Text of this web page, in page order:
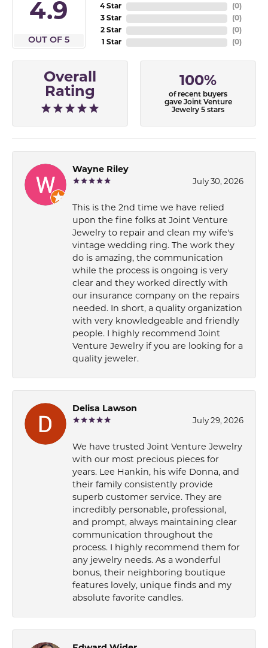
4.9
OUT OF 5
4 Star
3 Star
2 Star
1 Star
(0)
(0)
(0)
(0)
Overall
Rating
100%
of recent buyers
gave Joint Venture
Jewelry 5 stars
Wayne Riley
July 30, 2026
This is the 2nd time we have relied
upon the fine folks at Joint Venture
Jewelry to repair and clean my wife's
vintage wedding ring. The work they
do is amazing, the communication
while the process is ongoing is very
clear and they worked directly with
our insurance company on the repairs
needed. In short, a quality organization
with very knowledgeable and friendly
people. I highly recommend Joint
Venture Jewelry if you are looking for a
quality jeweler.
Delisa Lawson
July 29, 2026
We have trusted Joint Venture Jewelry
with our most precious pieces for
years. Lee Hankin, his wife Donna, and
their family consistently provide
superb customer service. They are
incredibly personable, professional,
and prompt, always maintaining clear
communication throughout the
process. I highly recommend them for
any jewelry needs. As a wonderful
bonus, their neighboring boutique
features lovely, unique finds and my
absolute favorite candles.